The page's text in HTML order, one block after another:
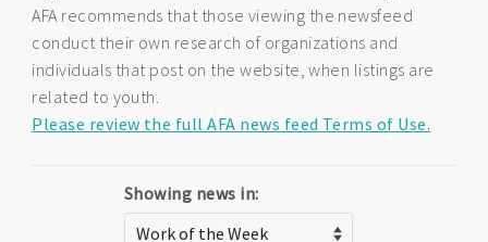
AFA recommends that those viewing the newsfeed
conduct their own research of organizations and
individuals that post on the website, when listings are
related to youth.
Please review the full AFA news feed Terms of Use.
Showing news in: